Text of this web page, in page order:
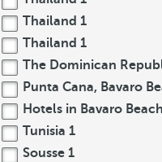
Thailand 1
Thailand 1
The Dominican
Punta Cana, Bavaro
Hotels in Bavaro Beach
Tunisia 1
Sousse 1